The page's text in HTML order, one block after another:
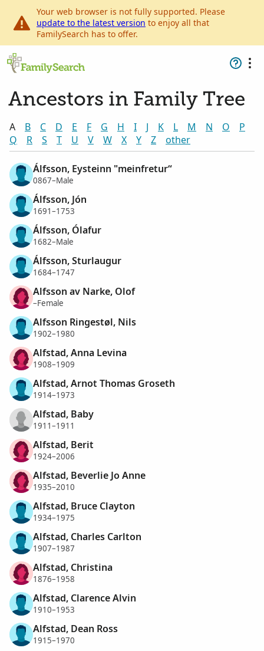
Your web browser is not fully supported. Please
update to the latest version to enjoy all that
FamilySearch has to offer.
Ancestors in Family Tree
A B C D E F G H I J K L M N O
P
Q
R S T U V W X Y Z other
Álfsson, Eysteinn "meinfretur“
0867–Male
Álfsson, Jón
1691–1753
Álfsson, Ólafur
1682–Male
Álfsson, Sturlaugur
1684–1747
Alfsson av Narke, Olof
–Female
Alfsson Ringestøl, Nils
1902–1980
Alfstad, Anna Levina
1908–1909
Alfstad, Arnot Thomas Groseth
1914–1973
Alfstad, Baby
1911–1911
Alfstad, Berit
1924–2006
Alfstad, Beverlie Jo Anne
1935–2010
Alfstad, Bruce Clayton
1934–1975
Alfstad, Charles Carlton
1907–1987
Alfstad, Christina
1876–1958
Alfstad, Clarence Alvin
1910–1953
Alfstad, Dean Ross
1915–1970